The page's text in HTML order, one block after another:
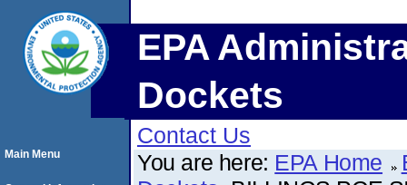
EPA
Dockets
Contact Us
You are here: EPA Home
Main Menu